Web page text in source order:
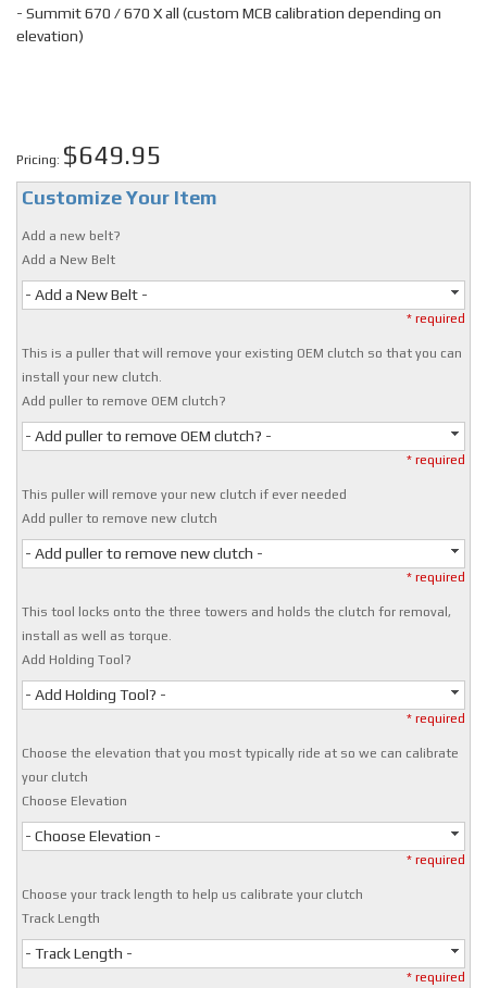
- Summit 670 / 670 X all (custom MCB calibration depending on
elevation)
Pricing: $649.95
Customize Your Item
Add a new belt?
Add a New Belt
- Add a New Belt -
* required
This is a puller that will remove your existing OEM clutch so that you can
install your new clutch.
Add puller to remove OEM clutch?
- Add puller to remove OEM clutch? -
* required
This puller will remove your new clutch if ever needed
Add puller to remove new clutch
- Add puller to remove new clutch -
* required
This tool locks onto the three towers and holds the clutch for removal,
install as well as torque.
Add Holding Tool?
- Add Holding Tool? -
* required
Choose the elevation that you most typically ride at so we can calibrate
your clutch
Choose Elevation
- Choose Elevation -
* required
Choose your track length to help us calibrate your clutch
Track Length
- Track Length -
* required